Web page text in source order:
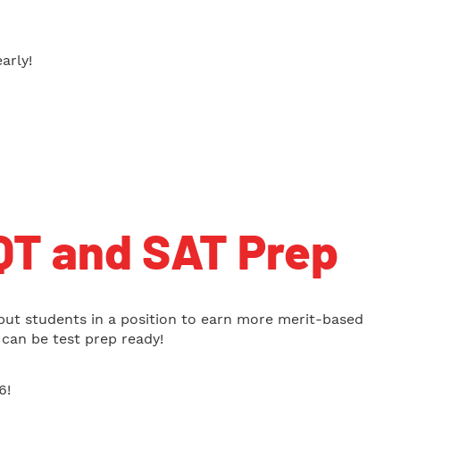
and SAT Prep
students in a position to earn more merit-based
be test prep ready!